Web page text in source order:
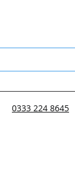
0333 224 8645